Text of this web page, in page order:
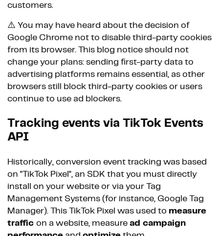
customers.
⚠️ You may have heard about the decision of
Google Chrome not to disable third-party cookies
from its browser. This blog notice should not
change your plans: sending first-party data to
advertising platforms remains essential, as other
browsers still block third-party cookies or users
continue to use ad blockers.
Tracking events via TikTok Events
API
Historically, conversion event tracking was based
on "TikTok Pixel", an SDK that you must directly
install on your website or via your Tag
Management Systems (for instance, Google Tag
Manager). This TikTok Pixel was used to measure
traffic on a website, measure ad campaign